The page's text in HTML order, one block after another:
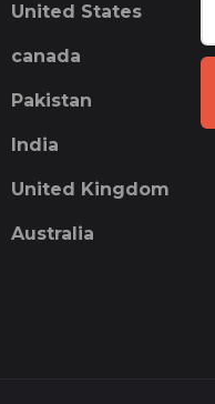
United States
canada
Pakistan
India
United Kingdom
Australia